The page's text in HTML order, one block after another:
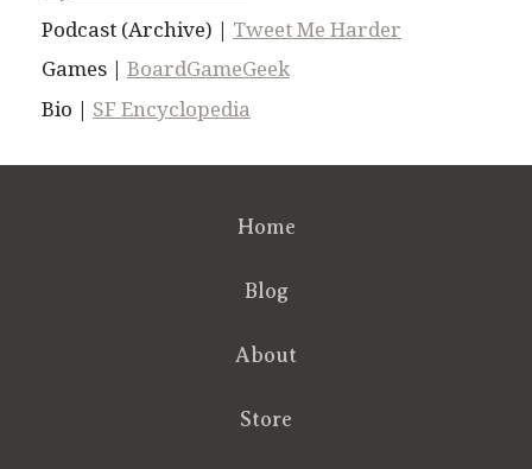
Podcast (Archive) | Tweet Me Harder
Games | BoardGameGeek
Bio | SF Encyclopedia
Home
Blog
About
Store